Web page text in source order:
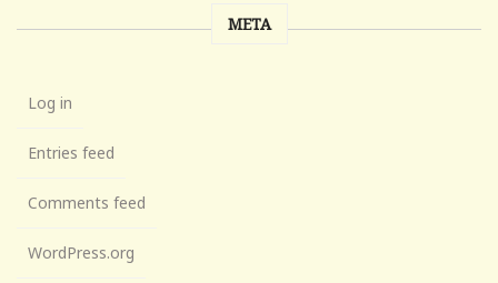
META
Log in
Entries feed
Comments feed
WordPress.org